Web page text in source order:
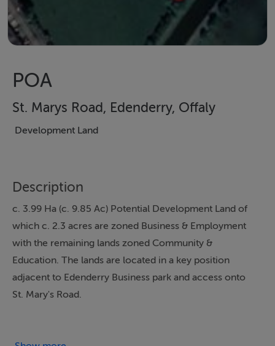
POA
St. Marys Road, Edenderry, Offaly
Development Land
Description
c. 3.99 Ha (c. 9.85 Ac) Potential Development Land of
which c. 2.3 acres are zoned Business & Employment
with the remaining lands zoned Community &
Education. The lands are located in a key position
adjacent to Edenderry Business park and access onto
St. Mary's Road.